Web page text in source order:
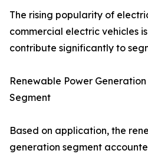
The rising popularity of
commercial electric vehicles
contribute significantly to
Renewable Power
Segment
Based on application, the
generation segment